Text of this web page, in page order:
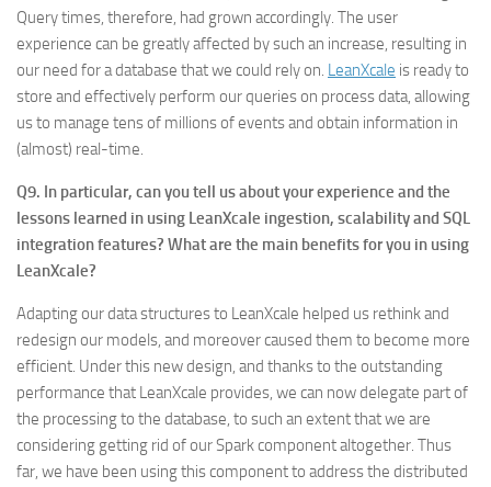
Query times, therefore, had grown accordingly. The user
experience can be greatly affected by such an increase, resulting in
our need for a database that we could rely on. LeanXcale is ready to
store and effectively perform our queries on process data, allowing
us to manage tens of millions of events and obtain information in
(almost) real-time.
Q9. In particular, can you tell us about your experience and the
lessons learned in using LeanXcale ingestion, scalability and SQL
integration features? What are the main benefits for you in using
LeanXcale?
Adapting our data structures to LeanXcale helped us rethink and
redesign our models, and moreover caused them to become more
efficient. Under this new design, and thanks to the outstanding
performance that LeanXcale provides, we can now delegate part of
the processing to the database, to such an extent that we are
considering getting rid of our Spark component altogether. Thus
far, we have been using this component to address the distributed